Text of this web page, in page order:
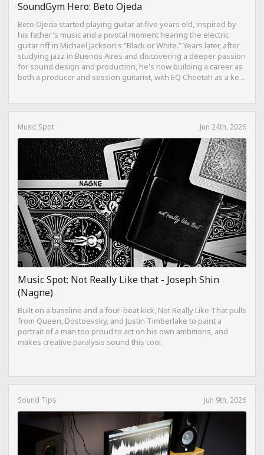
SoundGym Hero: Beto Ojeda
Beto Ojeda started playing guitar at five years old, inspired by
his father's music and a pivotal moment hearing the electric
guitar riff in Michael Jackson's "Black or White." Years later, after
studying jazz in Buenos Aires and discovering a deeper passion
for sound design and production, he's now building a career as
both a producer and session guitarist, with EQ Cheetah as a key
Music Spot Jun 24th, 2026
Music Spot: Not Really Like that - Joseph Shin
(Nagne)
Built on a bassline and a four-beat kick, Not Really Like That pulls
from Queen, Dostoevsky, and Justin Timberlake to paint a
portrait of a man too proud to act on his own ambitions, and
makes creative paralysis sound this cool.
Sound Tips Jun 9th, 2026